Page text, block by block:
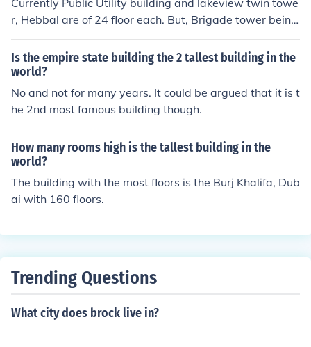
Currently Public Utility building and lakeview twin towe
r, Hebbal are of 24 floor each. But, Brigade tower being
constructed at Y'pur is of 30 floor and it will be the talle
st building in Bangalore.
Is the empire state building the 2 tallest building in the
world?
No and not for many years. It could be argued that it is t
he 2nd most famous building though.
How many rooms high is the tallest building in the
world?
The building with the most floors is the Burj Khalifa, Dub
ai with 160 floors.
Trending Questions
What city does brock live in?